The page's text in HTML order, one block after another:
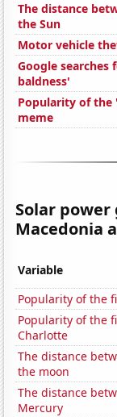
The distance
the Sun
Motor vehicle
Google
baldness'
Popularity of the
meme
Solar
Macedonia
Variable
Popularity of the
Popularity of the
Charlotte
The distance
the moon
The distance
Mercury